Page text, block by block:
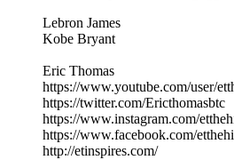
Lebron James
Kobe Bryant
Eric Thomas
https://www.youtube.com/user/
https://twitter.com/Ericthomasbtc
https://www.instagram.com/
https://www.facebook.com/
http://etinspires.com/